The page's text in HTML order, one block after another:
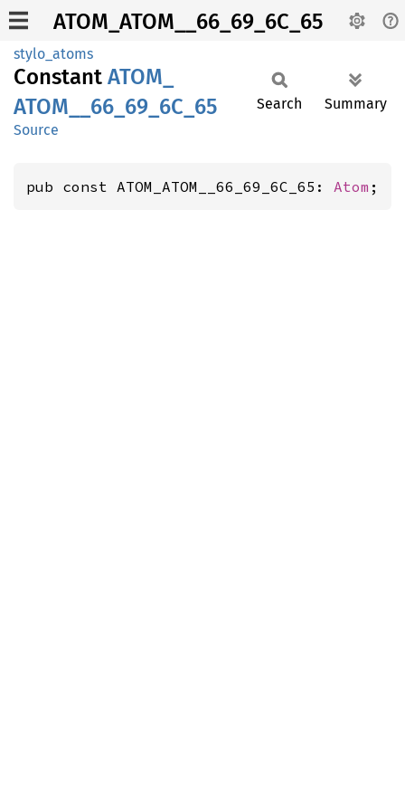
ATOM_ATOM__66_69_6C_65
stylo_atoms
Constant ATOM_
ATOM__ 66_ 69_ 6C_ 65
Source
Search Summary
pub const ATOM_ATOM__66_69_6C_65: Atom ;